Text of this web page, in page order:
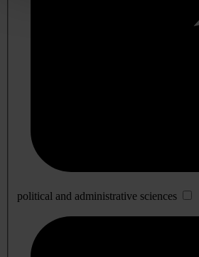
political and administrative sciences